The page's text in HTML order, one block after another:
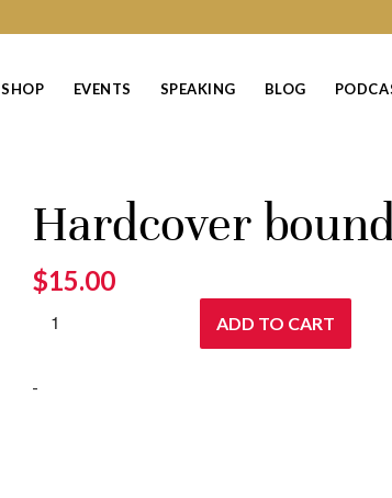
SHOP EVENTS SPEAKING BLOG
Hardcover
$15.00
ADD TO CART
-